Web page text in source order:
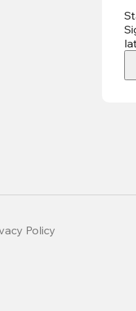
Policy